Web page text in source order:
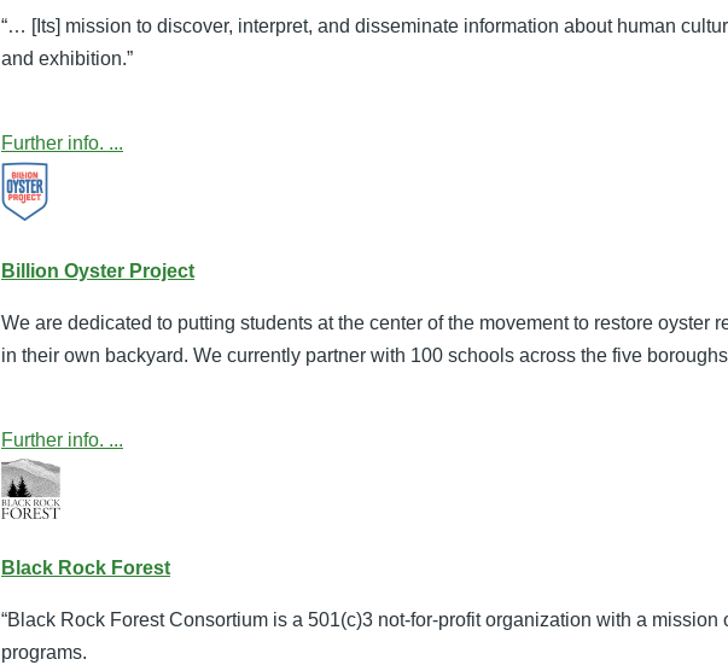
“… [Its] mission to discover, interpret, and disseminate information about human
and exhibition.”
Further info. ...
Billion Oyster Project
We are dedicated to putting students at the center of the movement to restore
in their own backyard. We currently partner with 100 schools across the five
Further info. ...
Black Rock Forest
“Black Rock Forest Consortium is a 501(c)3 not-for-profit organization with a
programs.